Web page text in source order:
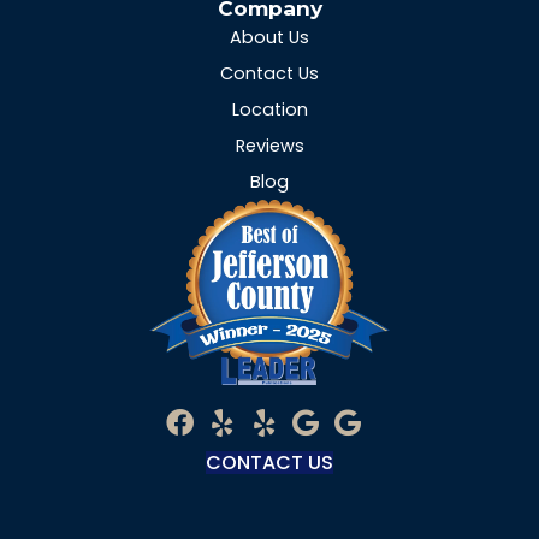
Company
About Us
Contact Us
Location
Reviews
Blog
CONTACT US